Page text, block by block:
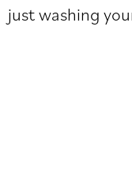
just washing